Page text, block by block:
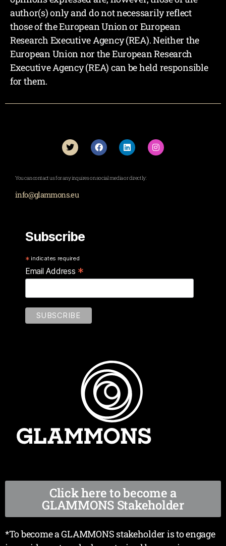
author(s) only and do not necessarily reflect
those of the European Union or European
Research Executive Agency (REA). Neither the
European Union nor the European Research
Executive Agency (REA) can be held responsible
for them.
Subscribe
* indicates required
Email Address *
You can contact us for any inquires on social media or directly:
info@glammons.eu
Click here to become a
GLAMMONS Stakeholder
*To become a GLAMMONS stakeholder is to engage